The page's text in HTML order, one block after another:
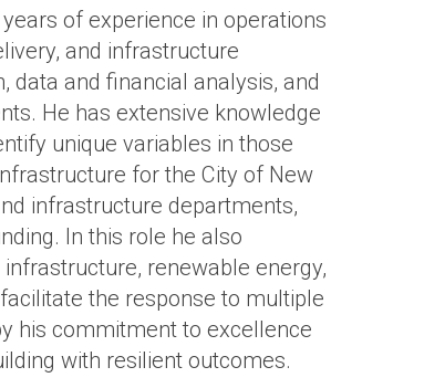
of experience in operations
and infrastructure
data and financial analysis, and
He has extensive knowledge
unique variables in those
for the City of New
infrastructure departments,
In this role he also
renewable energy,
the response to multiple
his commitment to excellence
with resilient outcomes.